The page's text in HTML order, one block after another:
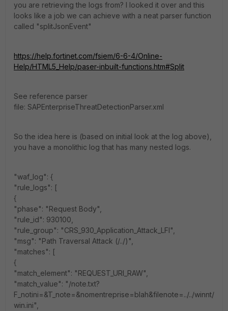
you are retrieving the logs from? I looked it over and this
looks like a job we can achieve with a neat parser function
called "splitJsonEvent"
https://help.fortinet.com/fsiem/6-6-4/Online-
Help/HTML5_Help/paser-inbuilt-functions.htm#Split
See reference parser
file: SAPEnterpriseThreatDetectionParser.xml
So the idea here is (based on initial look at the log above),
you have a monolithic log that has many nested logs.
"waf_log": {
"rule_logs": [
{
"phase": "Request Body",
"rule_id": 930100,
"rule_group": "CRS_930_Application_Attack_LFI",
"msg": "Path Traversal Attack (/../)",
"matches": [
{
"match_element": "REQUEST_URI_RAW",
"match_value": "/note.txt?
F_notini=&T_note=&nomentreprise=blah&filenote=../../winnt/
win.ini",